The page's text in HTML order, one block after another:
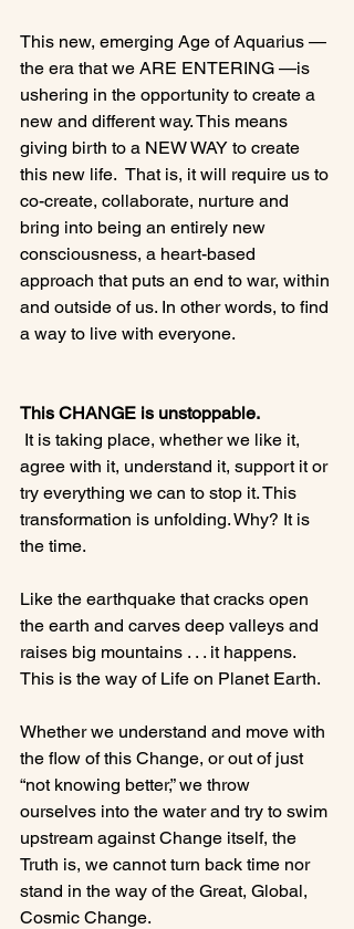
This new, emerging Age of Aquarius —
the era that we ARE ENTERING —is
ushering in the opportunity to create a
new and different way. This means
giving birth to a NEW WAY to create
this new life.  That is, it will require us to
co-create, collaborate, nurture and
bring into being an entirely new
consciousness, a heart-based
approach that puts an end to war, within
and outside of us. In other words, to find
a way to live with everyone.
This CHANGE is unstoppable.
agree with it, understand it, support it or
try everything we can to stop it. This
transformation is unfolding. Why? It is
the time.
Like the earthquake that cracks open
the earth and carves deep valleys and
raises big mountains . . . it happens.
This is the way of Life on Planet Earth.
Whether we understand and move with
the flow of this Change, or out of just
“not knowing better,” we throw
ourselves into the water and try to swim
upstream against Change itself, the
Truth is, we cannot turn back time nor
stand in the way of the Great, Global,
Cosmic Change.